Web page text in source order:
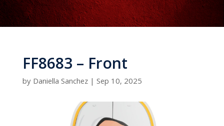
FF8683 – Front
byDaniella Sanchez| Sep 10, 2025